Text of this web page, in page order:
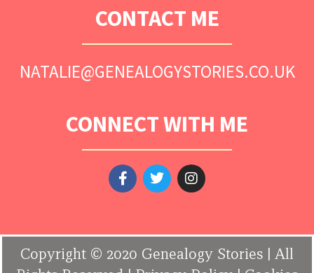
CONTACT ME
NATALIE@GENEALOGYSTORIES.CO.UK
CONNECT WITH ME
Copyright © 2020 Genealogy Stories | All